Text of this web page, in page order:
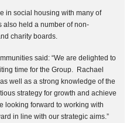
in social housing with many of
also held a number of non-
charity boards.
said: “We are delighted to
time for the Group. Rachael
well as a strong knowledge of the
strategy for growth and achieve
looking forward to working with
in line with our strategic aims.”